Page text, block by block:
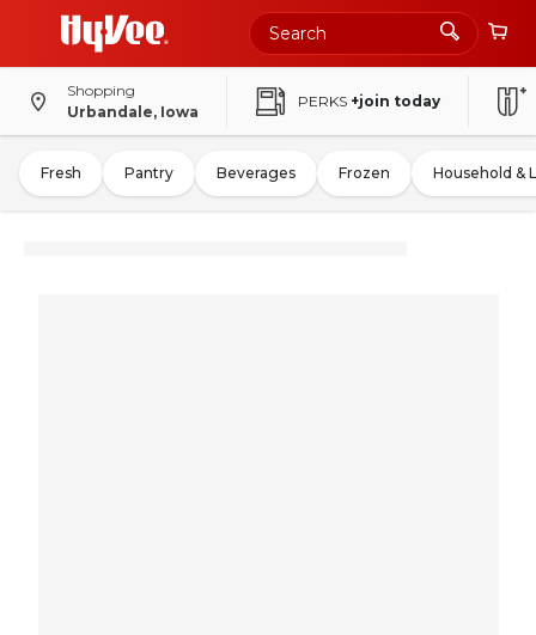
Shopping
Urbandale, Iowa
PERKS +join today
Fresh Pantry Beverages Frozen Household &